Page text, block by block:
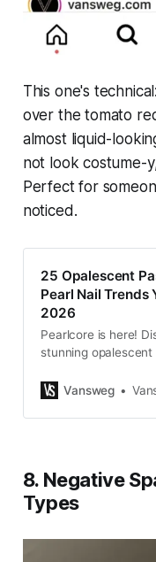
This one's
over the tomato
almost liquid-
not look costume-
Perfect for
noticed.
25 Opalescent
Pearl Nail Trends
2026
Pearlcore is here!
stunning opalescent
your aesthetic with
Vansweg
8. Negative
Types